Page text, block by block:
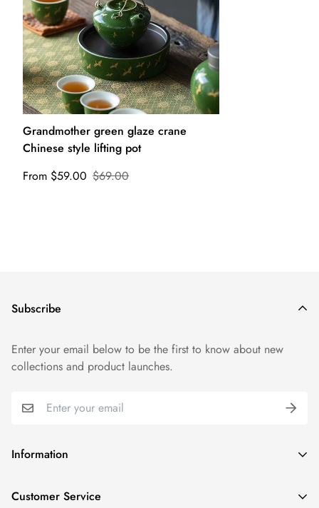
Grandmother green glaze crane
Chinese style lifting pot
From $59.00 $69.00
Information
Track Order
Customer Service
Subscribe
Enter your email below to be the first to know about new
collections and product launches.